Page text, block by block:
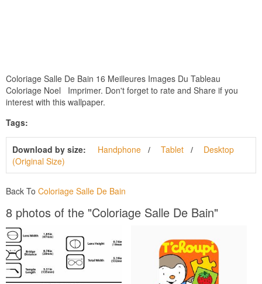
Coloriage Salle De Bain 16 Meilleures Images Du Tableau
Coloriage Noel Imprimer. Don't forget to rate and Share if you
interest with this wallpaper.
Tags:
Download by size: Handphone Tablet
Desktop
(Original Size)
Back To Coloriage Salle De Bain
8 photos of the "Coloriage Salle De Bain"